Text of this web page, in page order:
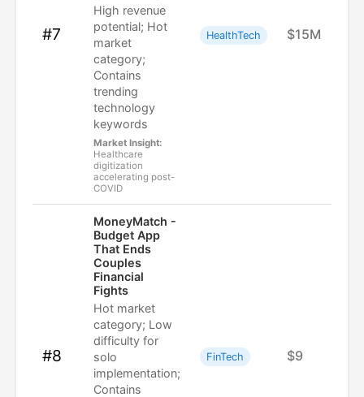
#7
High revenue
potential; Hot
market
category;
Contains
trending
technology
keywords
Market Insight:
Healthcare
digitization
accelerating post-
COVID
HealthTech $15M
#8
MoneyMatch -
Budget App
That Ends
Couples
Financial
Fights
Hot market
category; Low
difficulty for
solo
implementation;
Contains
FinTech $9